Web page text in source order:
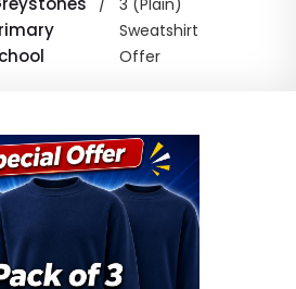
3 (Plain)
Sweatshirt
Offer